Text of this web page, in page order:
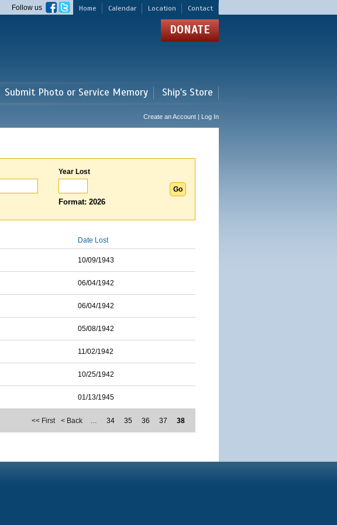
Home Calendar Location Contact
Follow us
DONATE
Submit Photo or Service Memory Ship's Store
Create an Account | Log In
Year Lost
Format: 2026
Date Lost
10/09/1943
06/04/1942
06/04/1942
05/08/1942
11/02/1942
10/25/1942
01/13/1945
<< First < Back … 34 35 36 37 38